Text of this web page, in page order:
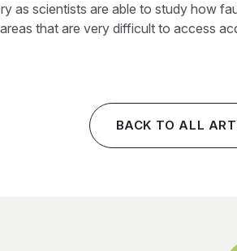
as scientists are able to study how
that are very difficult to access
BACK TO ALL